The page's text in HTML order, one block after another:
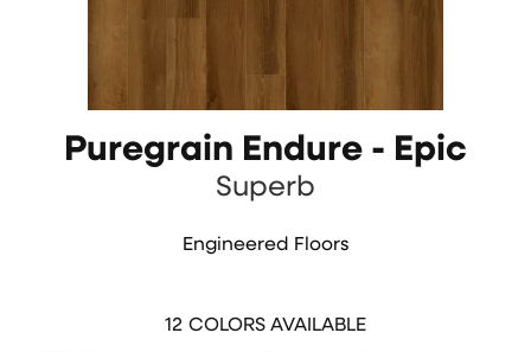
Puregrain Endure - Epic
Superb
Engineered Floors
12 COLORS AVAILABLE